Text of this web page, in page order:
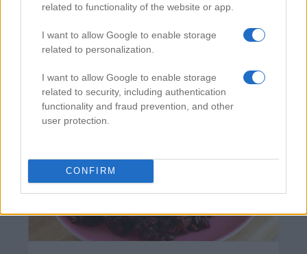
related to functionality of the website or app.
I want to allow Google to enable storage
related to personalization.
I want to allow Google to enable storage
related to security, including authentication
functionality and fraud prevention, and other
user protection.
CONFIRM
How to Make Small Fire Lamp
112327